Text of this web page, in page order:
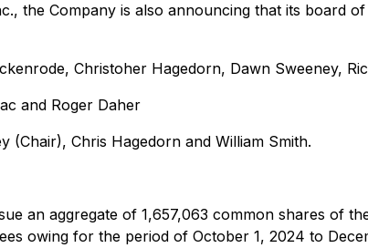
the Company is also announcing that its board
Christoher Hagedorn, Dawn Sweeney,
and Roger Daher
(Chair), Chris Hagedorn and William Smith.
an aggregate of 1,657,063 common shares of
owing for the period of October 1, 2024 to